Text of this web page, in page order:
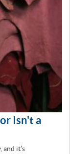
Isn't a
it’s